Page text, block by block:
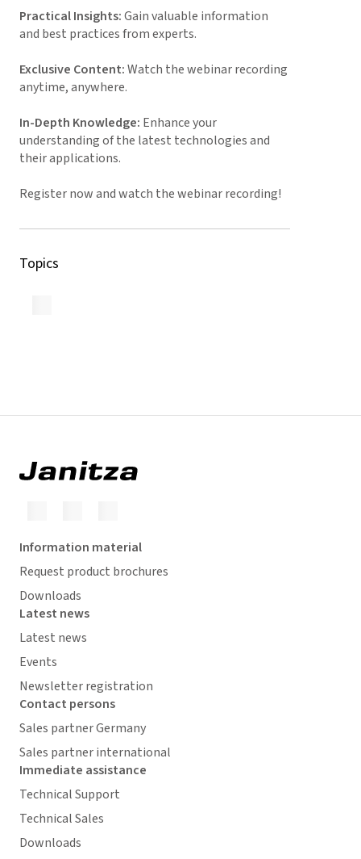
Practical Insights:Gain valuable information
and best practices from experts.
Exclusive Content:Watch the webinar recording
anytime, anywhere.
In-Depth Knowledge: Enhance your
understanding of the latest technologies and
their applications.
Register now and watch the webinar recording!
Topics
Information material
Request product brochures
Downloads
Latest news
Latest news
Events
Newsletter registration
Contact persons
Sales partner Germany
Sales partner international
Immediate assistance
Technical Support
Technical Sales
Downloads